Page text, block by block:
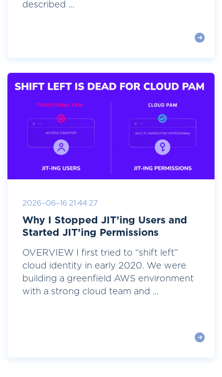
described ...
2026-06-16 21:44:27
Why I Stopped JIT’ing Users and
Started JIT’ing Permissions
OVERVIEW I first tried to “shift left”
cloud identity in early 2020. We were
building a greenfield AWS environment
with a strong cloud team and ...